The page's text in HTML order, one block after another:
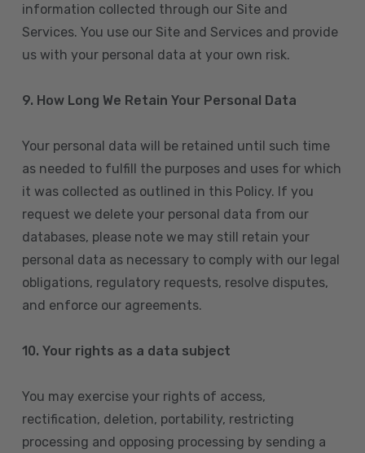
information collected through our Site and
Services. You use our Site and Services and provide
us with your personal data at your own risk.
9. How Long We Retain Your Personal Data
Your personal data will be retained until such time
as needed to fulfill the purposes and uses for which
it was collected as outlined in this Policy. If you
request we delete your personal data from our
databases, please note we may still retain your
personal data as necessary to comply with our legal
obligations, regulatory requests, resolve disputes,
and enforce our agreements.
10. Your rights as a data subject
You may exercise your rights of access,
rectification, deletion, portability, restricting
processing and opposing processing by sending a